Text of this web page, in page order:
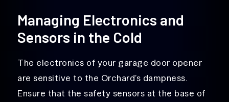
Managing Electronics and
Sensors in the Cold
The electronics of your garage door opener
are sensitive to the Orchard’s dampness.
Ensure that the safety sensors at the base of